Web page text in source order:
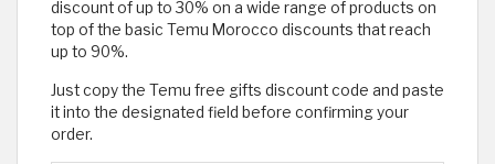
discount of up to 30% on a wide range of products on
top of the basic Temu Morocco discounts that reach
up to 90%.
Just copy the Temu free gifts discount code and paste
it into the designated field before confirming your
order.